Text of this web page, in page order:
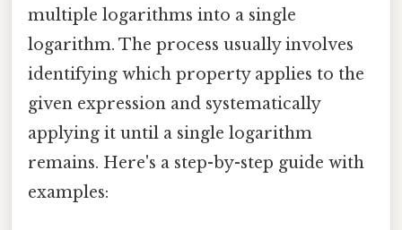
multiple logarithms into a single
logarithm. The process usually involves
identifying which property applies to the
given expression and systematically
applying it until a single logarithm
remains. Here's a step-by-step guide with
examples: